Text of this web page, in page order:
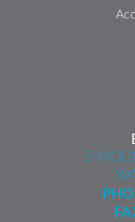
5